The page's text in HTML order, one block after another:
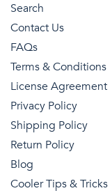
Search
Contact Us
FAQs
Terms & Conditions
License Agreement
Privacy Policy
Shipping Policy
Return Policy
Blog
Cooler Tips & Tricks